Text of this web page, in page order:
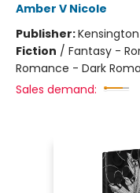
Amber V Nicole
Publisher:Kensington
Fiction / Fantasy -
Romance - Dark
Sales demand: